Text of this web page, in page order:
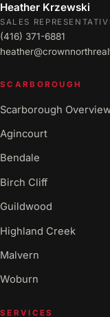
Heather Krzewski
SALES
(416) 371-6881
SCARBOROUGH
Scarborough
Agincourt
Bendale
Birch Cliff
Guildwood
Highland Creek
Malvern
Woburn
SERVICES